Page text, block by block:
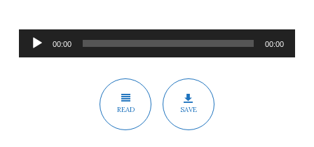
Love
Audio
Player
00:00 00:00
READ SAVE